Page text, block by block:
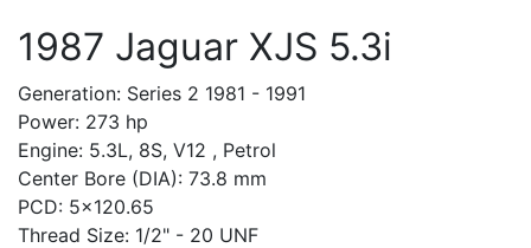
1987 Jaguar XJS 5.3i
Generation: Series 2 1981 - 1991
Power: 273 hp
Engine: 5.3L, 8S, V12 , Petrol
Center Bore (DIA): 73.8 mm
PCD: 5x120.65
Thread Size: 1/2" - 20 UNF